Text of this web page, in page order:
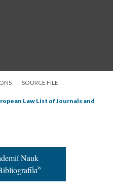
SOURCE FILE
Law List of Journals and
Nauk